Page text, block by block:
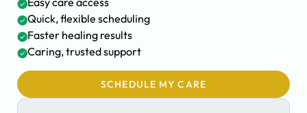
Quick, flexible scheduling
Faster healing results
Caring, trusted support
SCHEDULE MY CARE